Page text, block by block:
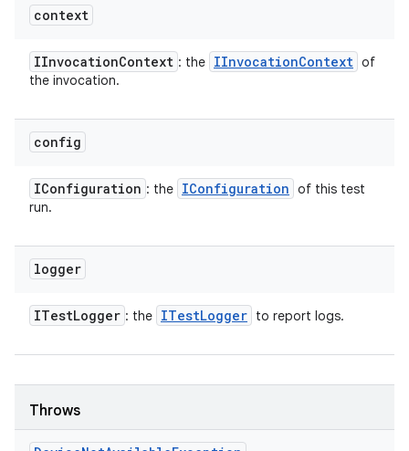
context
IInvocationContext : the IInvocationContext of
the invocation.
config
IConfiguration : the IConfiguration of this test
run.
logger
ITestLogger : the ITestLogger to report logs.
Throws